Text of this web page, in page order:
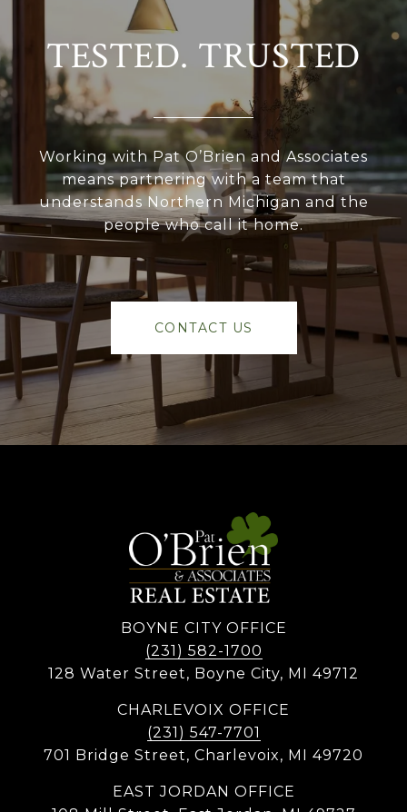
TESTED. TRUSTED
Working with Pat O’Brien and Associates
means partnering with a team that
understands Northern Michigan and the
people who call it home.
CONTACT US
BOYNE CITY OFFICE
(231) 582-1700
128 Water Street, Boyne City, MI 49712
CHARLEVOIX OFFICE
(231) 547-7701
701 Bridge Street, Charlevoix, MI 49720
EAST JORDAN OFFICE